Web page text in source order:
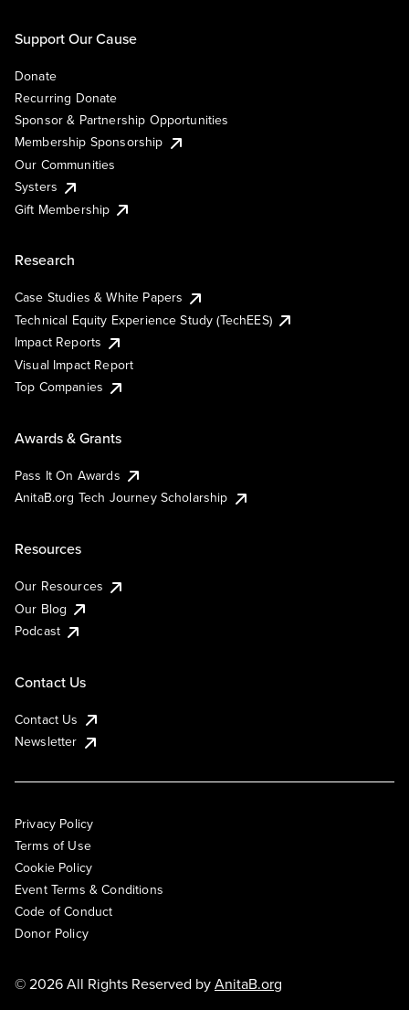
Support Our Cause
Donate
Recurring Donate
Sponsor & Partnership Opportunities
Membership Sponsorship
Our Communities
Systers
Gift Membership
Research
Case Studies & White Papers
Technical Equity Experience Study (TechEES)
Impact Reports
Visual Impact Report
Top Companies
Awards & Grants
Pass It On Awards
AnitaB.org Tech Journey Scholarship
Resources
Our Resources
Our Blog
Podcast
Contact Us
Contact Us
Newsletter
Privacy Policy
Terms of Use
Cookie Policy
Event Terms & Conditions
Code of Conduct
Donor Policy
© 2026 All Rights Reserved byAnitaB.org